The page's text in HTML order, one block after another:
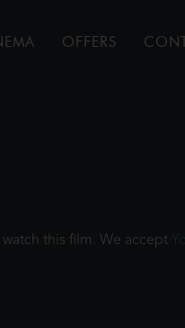
OFFERS
this film. We accept